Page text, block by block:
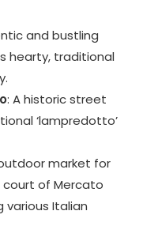
and bustling
hearty, traditional
: A historic street
‘lampredotto’
market for
of Mercato
various Italian